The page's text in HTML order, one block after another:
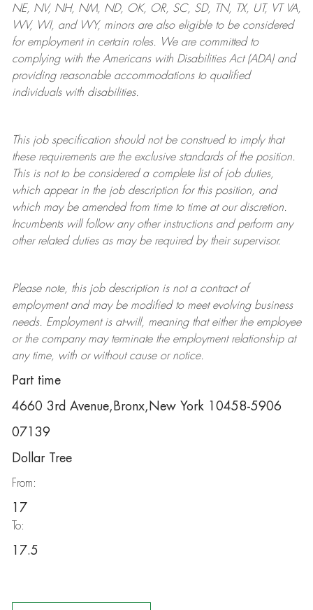
NE, NV, NH, NM, ND, OK, OR, SC, SD, TN, TX, UT, VT VA,
WV, WI, and WY, minors are also eligible to be considered
for employment in certain roles.
We are committed to
complying withthe Americans with Disabilities Act (ADA) and
providing reasonableaccommodations to qualified
individuals with disabilities.
This job specification should not be construed to imply that
these requirements are the exclusive standards of the position.
This is not to be considered a complete list of job duties,
which appear in the job description for this position, and
which may be amended from time to time at ourdiscretion.
Incumbents will follow any other instructions and perform any
other related duties as may be required by their supervisor.
Please note, this job description is not a contract of
employment and may be modifiedto meet evolving business
needs. Employment is at-will, meaning that either the employee
or the company may terminatethe employment relationship at
any time, with or without cause or notice.
Part time
4660 3rd Avenue,Bronx,New York 10458-5906
07139
Dollar Tree
From:
17
To:
17.5